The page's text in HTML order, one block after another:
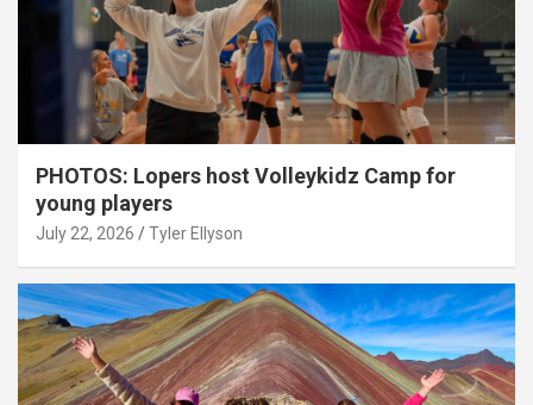
PHOTOS: Lopers host Volleykidz Camp for
young players
July 22, 2026 Tyler Ellyson